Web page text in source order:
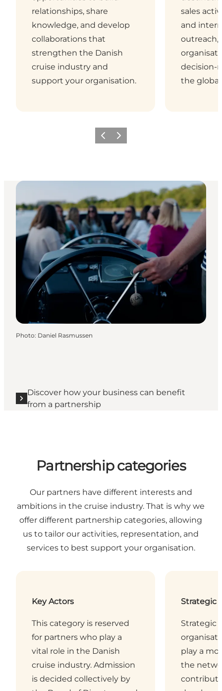
relationships, share
knowledge, and develop
collaborations that
strengthen the Danish
cruise industry and
support your organisation.
sales
and
outreach,
decision-
the
Previous
Next
Photo: Daniel Rasmussen
Discover how your business can benefit
from a partnership
Partnership categories
Our partners have different interests and
ambitions in the cruise industry. That is why we
offer different partnership categories, allowing
us to tailor our activities, representation, and
services to best support your organisation.
Key Actors
This category is reserved
for partners who play a
vital role in the Danish
cruise industry. Admission
is decided collectively by
Strategic
Strategic
play a
the